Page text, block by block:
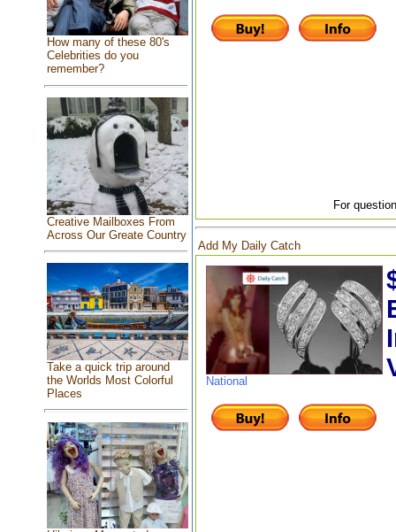
How many of these 80's
Celebrities do you
remember?
Creative Mailboxes From
Across Our Greate Country
Take a quick trip around
the Worlds Most Colorful
Places
For
Add My Daily Catch
National